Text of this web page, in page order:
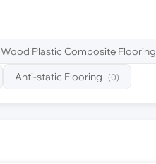
Wood Plastic Composite Flooring
Anti-static Flooring (0)